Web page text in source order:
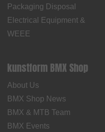
Packaging Disposal
Electrical Equipment &
WEEE
kunstform BMX Shop
About Us
BMX Shop News
BMX & MTB Team
BMX Events